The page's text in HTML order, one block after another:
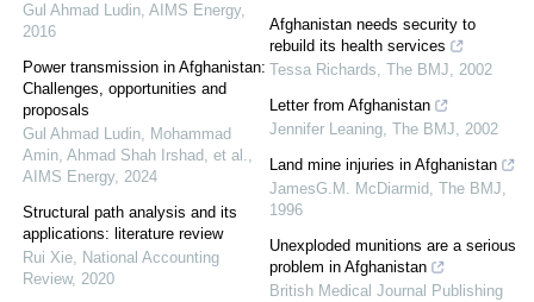
Gul Ahmad Ludin, AIMS Energy,
2016
Power transmission in Afghanistan:
Challenges, opportunities and
proposals
Gul Ahmad Ludin, Mohammad
Amin, Ahmad Shah Irshad, et al.,
AIMS Energy, 2024
Structural path analysis and its
applications: literature review
Rui Xie, National Accounting
Review, 2020
Afghanistan needs security to
rebuild its health services
Tessa Richards, The BMJ, 2002
Letter from Afghanistan
Jennifer Leaning, The BMJ, 2002
Land mine injuries in Afghanistan
JamesG.M. McDiarmid, The BMJ,
1996
Unexploded munitions are a serious
problem in Afghanistan
British Medical Journal Publishing